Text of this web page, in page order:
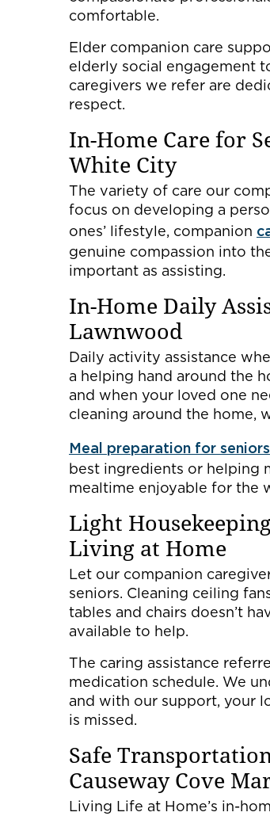
comfortable.
Elder companion care
elderly social engagement
caregivers we refer are
respect.
In-Home Care for
White City
The variety of care our
focus on developing a
ones’ lifestyle, companion
genuine compassion into
important as assisting.
In-Home Daily
Lawnwood
Daily activity assistance
a helping hand around the
and when your loved one
cleaning around the home,
Meal preparation for seniors
best ingredients or helping
mealtime enjoyable for the
Light
Living at Home
Let our companion
seniors. Cleaning ceiling
tables and chairs doesn’t
available to help.
The caring assistance
medication schedule. We
and with our support, your
is missed.
Safe
Causeway Cove
Living Life at Home’s in-